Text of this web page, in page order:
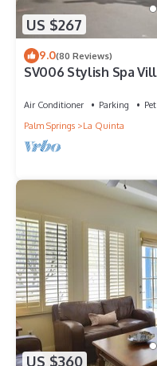
US $267
9.0(80 Reviews)
SV006 Stylish Spa
Air Conditioner Parking
Palm Springs
La Quinta
US $360